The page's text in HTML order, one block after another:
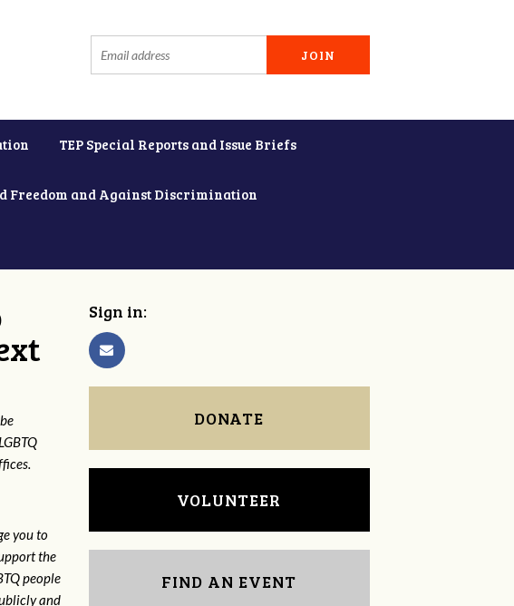
TEP Special Reports and Issue Briefs
Freedom and Against Discrimination
you to
the
people
and
Sign in:
DONATE
VOLUNTEER
FIND AN EVENT